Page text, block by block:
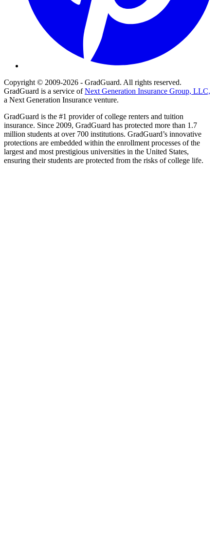
Copyright © 2009-2026 - GradGuard. All rights reserved.
GradGuard is a service ofNext Generation Insurance Group, LLC,
a Next Generation Insurance venture.
GradGuard is the #1 provider of college renters and tuition
insurance. Since 2009, GradGuard has protected more than 1.7
million students at over 700 institutions. GradGuard’s innovative
protections are embedded within the enrollment processes of the
largest and most prestigious universities in the United States,
ensuring their students are protected from the risks of college life.